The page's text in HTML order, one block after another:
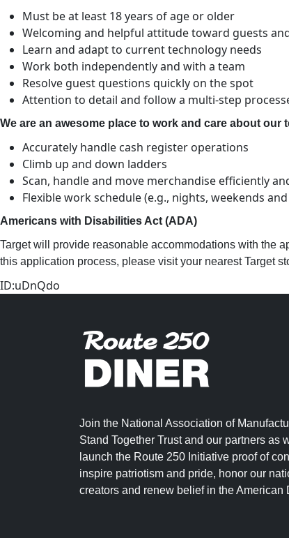
Must be at least 18 years of age or older
Welcoming and helpful attitude toward guests
Learn and adapt to current technology needs
Work both independently and with a team
Resolve guest questions quickly on the spot
Attention to detail and follow a multi-step
We are an awesome place to work and care about our
Accurately handle cash register operations
Climb up and down ladders
Scan, handle and move merchandise efficiently
Flexible work schedule (e.g., nights, weekends
Americans with Disabilities Act (ADA)
Target will provide reasonable accommodations with the
this application process, please visit your nearest Target
ID:uDnQdo
Join the National Association of
Stand Together Trust and our partners as
launch the Route 250 Initiative proof of
inspire patriotism and pride, honor our
creators and renew belief in the American